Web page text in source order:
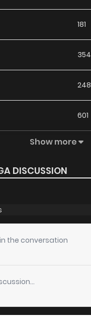
181
354
248
601
464
671
595
Show more
DISCUSSION
the conversation